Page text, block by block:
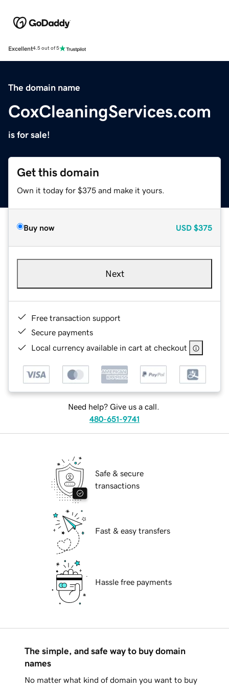
Excellent4.5 out of 5
The domain name
CoxCleaningServices.com
is for sale!
Get this domain
Own it today for $375 and make it yours.
Buy now USD $375
Next
Free transaction support
Secure payments
Local currency available in cart at checkout
Need help? Give us a call.
480-651-9741
Safe & secure
transactions
Fast & easy transfers
Hassle free payments
The simple, and safe way to buy domain
names
No matter what kind of domain you want to buy